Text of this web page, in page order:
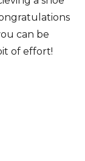
can be
of effort!